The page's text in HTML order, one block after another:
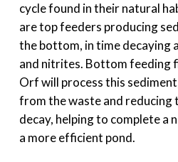
cycle found in their natural
are top feeders producing
the bottom, in time decaying
and nitrites. Bottom feeding
Orf will process this
from the waste and reducing
decay, helping to complete a
a more efficient pond.